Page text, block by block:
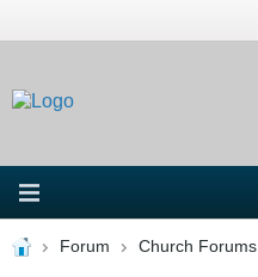
Forum Church Forums